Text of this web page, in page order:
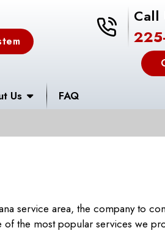
225-535-
Call
Us FAQ
service area, the company to
the most popular services we